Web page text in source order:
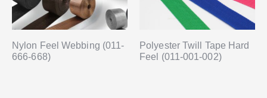
Nylon Feel Webbing (011-
666-668)
Polyester Twill Tape Hard
Feel (011-001-002)